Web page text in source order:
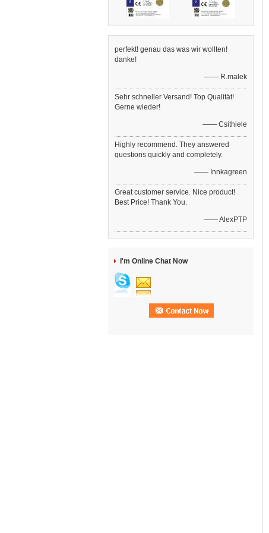
perfekt! genau das was wir wollten!
danke!
—— R.malek
Sehr schneller Versand! Top Qualität!
Gerne wieder!
—— Csithiele
Highly recommend. They answered
questions quickly and completely.
—— Innkagreen
Great customer service. Nice product!
Best Price! Thank You.
—— AlexPTP
I'm Online Chat Now